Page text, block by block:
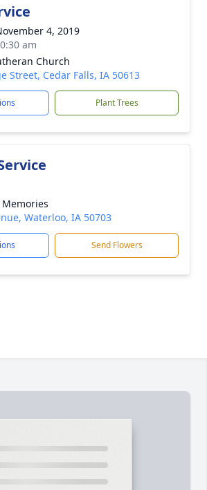
4, 2019
am
Church
Street, Cedar Falls, IA 50613
Plant Trees
Waterloo, IA 50703
Send Flowers